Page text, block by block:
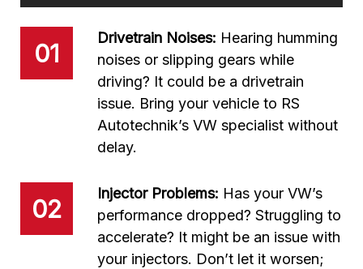
01
Drivetrain Noises: Hearing humming
noises or slipping gears while
driving? It could be a drivetrain
issue. Bring your vehicle to RS
Autotechnik’s VW specialist without
delay.
02
Injector Problems: Has your VW’s
performance dropped? Struggling to
accelerate? It might be an issue with
your injectors. Don’t let it worsen;